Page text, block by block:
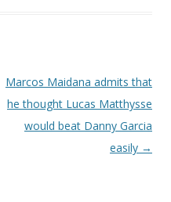
Marcos Maidana admits that
he thought Lucas Matthysse
would beat Danny Garcia
easily →